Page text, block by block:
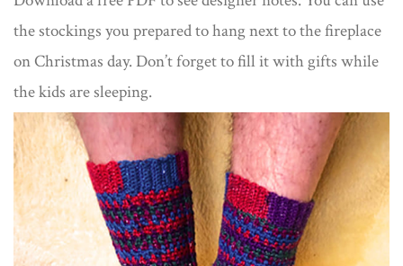
the stockings you prepared to hang next to the fireplace
on Christmas day. Don’t forget to fill it with gifts while
the kids are sleeping.